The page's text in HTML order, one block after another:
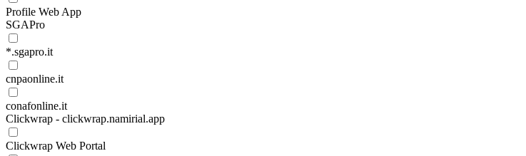
Profile Web App
SGAPro
*.sgapro.it
cnpaonline.it
conafonline.it
Clickwrap - clickwrap.namirial.app
Clickwrap Web Portal